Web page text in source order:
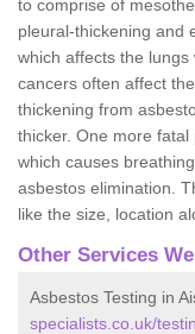
to comprise of
pleural-thickening and
which affects the
cancers often affect
thickening from
thicker. One more
which causes
asbestos elimination.
like the size, location
Other Services
Asbestos Testing in
specialists.co.uk/